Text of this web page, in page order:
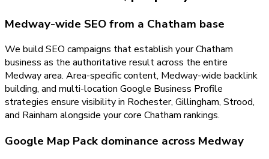
Medway-wide SEO from a Chatham base
We build SEO campaigns that establish your Chatham
business as the authoritative result across the entire
Medway area. Area-specific content, Medway-wide backlink
building, and multi-location Google Business Profile
strategies ensure visibility in Rochester, Gillingham, Strood,
and Rainham alongside your core Chatham rankings.
Google Map Pack dominance across Medway